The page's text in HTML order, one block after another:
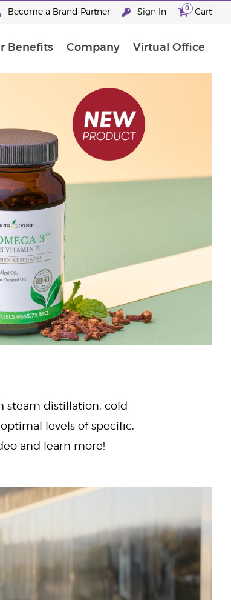
Become a Brand Partner Sign In 0 Cart
Benefits Company Virtual Office
steam distillation, cold
levels of specific,
and learn more!